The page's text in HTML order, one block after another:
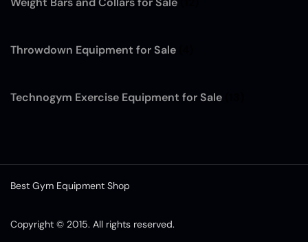
Throwdown Equipment for Sale
Technogym Exercise Equipment for Sale
Best Gym Equipment Shop
Copyright © 2015. All rights reserved.